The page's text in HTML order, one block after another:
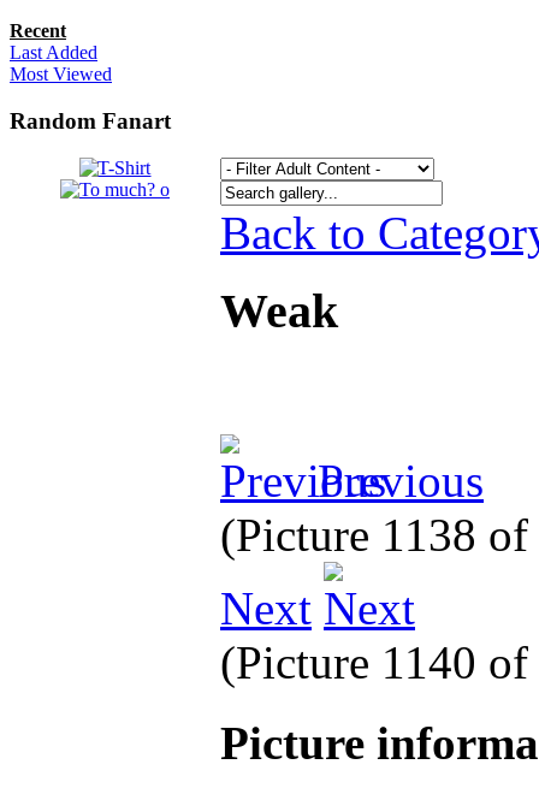
Recent
Last Added
Most Viewed
Random Fanart
Back to
Weak
Previous
(Picture 1138
Next
(Picture 1140
Picture